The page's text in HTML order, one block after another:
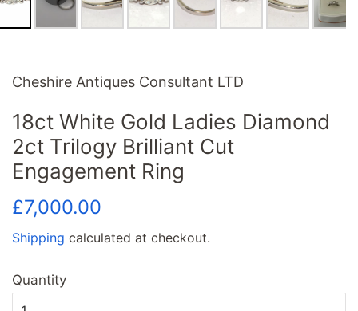
Cheshire Antiques Consultant LTD
18ct White Gold Ladies Diamond
2ct Trilogy Brilliant Cut
Engagement Ring
Regular
£7,000.00
Shipping calculated at checkout.
Quantity